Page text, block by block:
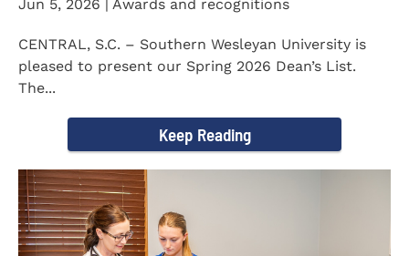
Jun 5, 2026 | Awards and recognitions
CENTRAL, S.C. – Southern Wesleyan University is
pleased to present our Spring 2026 Dean’s List.
The...
Keep Reading